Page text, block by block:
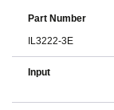
Part Number
IL3222-3E
Input